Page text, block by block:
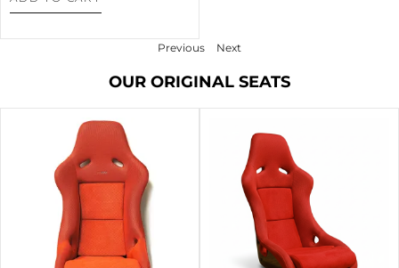
Previous Next
OUR ORIGINAL SEATS